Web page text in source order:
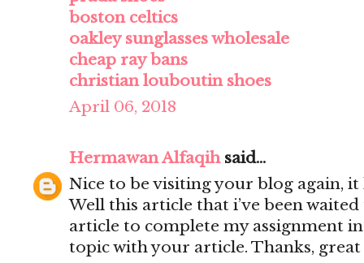
boston celtics
oakley sunglasses wholesale
cheap ray bans
christian louboutin shoes
April 06, 2018
Hermawan Alfaqihsaid...
Nice to be visiting your blog again,
Well this article that i’ve been
article to complete my assignment
topic with your article. Thanks,